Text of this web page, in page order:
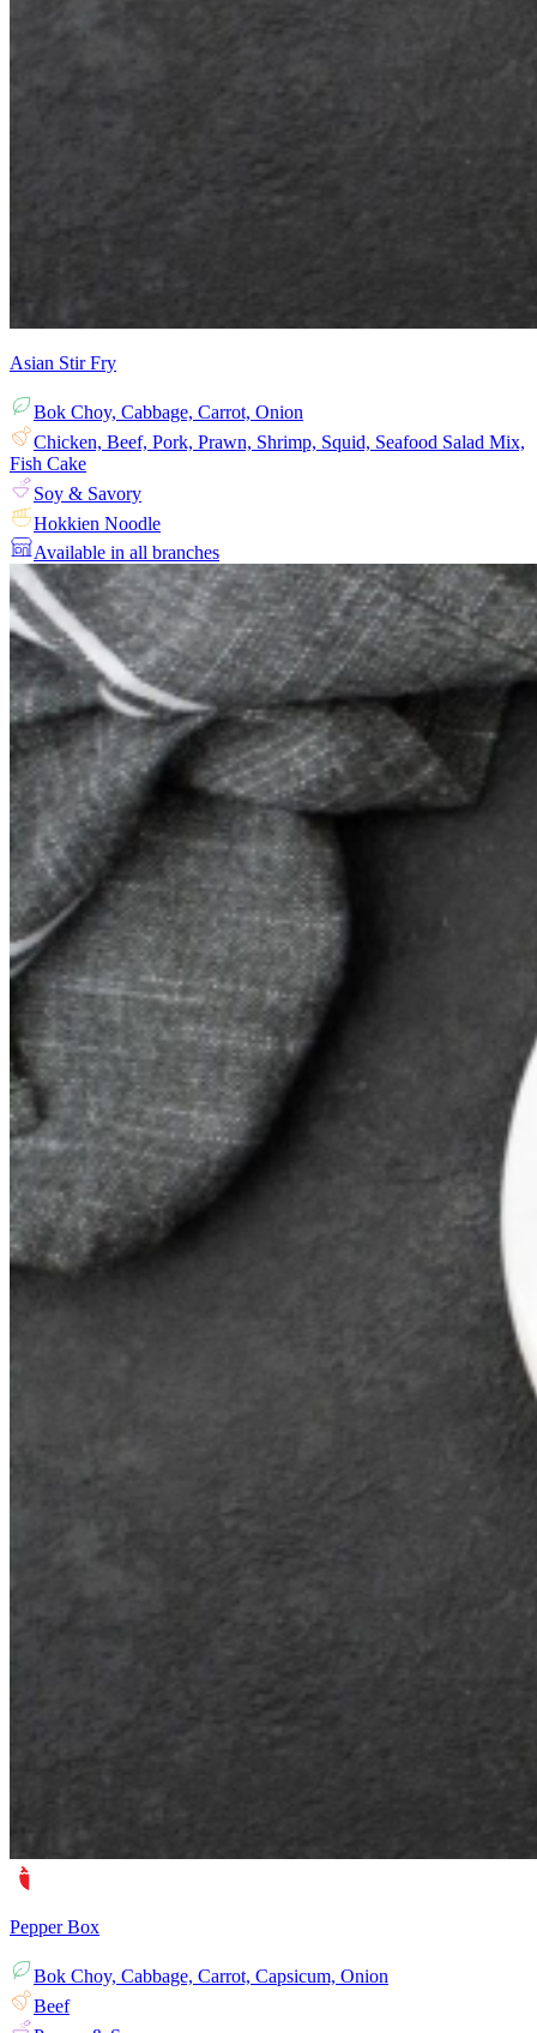
Asian Stir Fry
Bok Choy, Cabbage, Carrot, Onion
Chicken, Beef, Pork, Prawn, Shrimp, Squid, Seafood Salad Mix,
Fish Cake
Soy & Savory
Hokkien Noodle
Available in all branches
Pepper Box
Bok Choy, Cabbage, Carrot, Capsicum, Onion
Beef